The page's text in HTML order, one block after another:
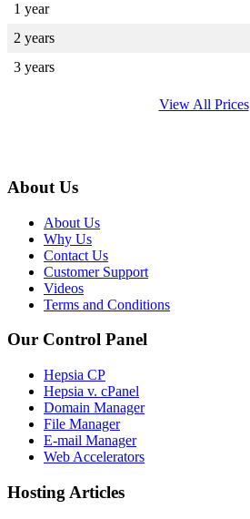
1 year
2 years
3 years
View All Prices
About Us
About Us
Why Us
Contact Us
Customer Support
Videos
Terms and Conditions
Our Control Panel
Hepsia CP
Hepsia v. cPanel
Domain Manager
File Manager
E-mail Manager
Web Accelerators
Hosting Articles